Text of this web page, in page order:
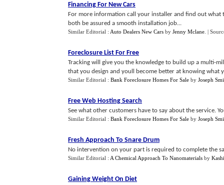
Financing For New Cars
For more information call your installer and find out
both be assured a smooth installation job...
Similar Editorial : Auto Dealers New Cars by Jenny Mclane |
Foreclosure List For Free
Tracking will give you the knowledge to build up a multi-
that you design and youll become better at knowing what
Similar Editorial : Bank Foreclosure Homes For Sale by Joseph
Free Web Hosting Search
See what other customers have to say about the service.
Similar Editorial : Bank Foreclosure Homes For Sale by Joseph
Fresh Approach To Snare Drum
No intervention on your part is required to complete the
Similar Editorial : A Chemical Approach To Nanomaterials by
Gaining Weight On Diet